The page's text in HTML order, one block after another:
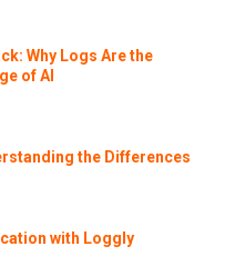
Why Logs Are the
of AI
the Differences
with Loggly